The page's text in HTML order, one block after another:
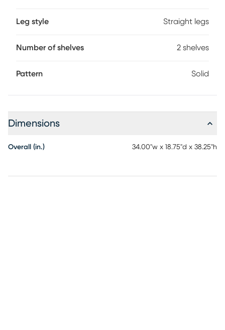
two spacious shelving areas to store your diaper changing
required.
Leg style Straight legs
Number of shelves 2 shelves
Pattern Solid
Dimensions
Overall (in.) 34.00"w x 18.75"d x 38.25"h